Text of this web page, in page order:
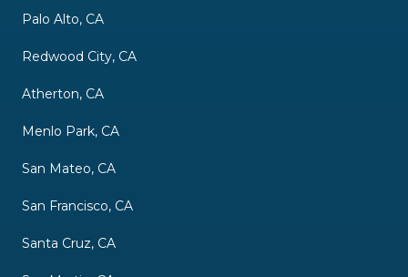
Palo Alto, CA
Redwood City, CA
Atherton, CA
Menlo Park, CA
San Mateo, CA
San Francisco, CA
Santa Cruz, CA